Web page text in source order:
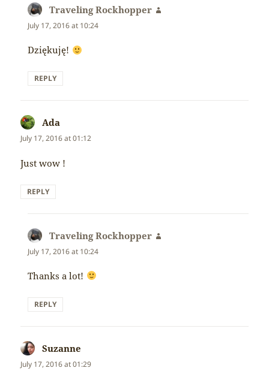
Traveling Rockhopper
July 17, 2016 at 10:24
Dziękuję!
REPLY
Ada
July 17, 2016 at 01:12
Just wow !
REPLY
Traveling Rockhopper
July 17, 2016 at 10:24
Thanks a lot!
REPLY
Suzanne
July 17, 2016 at 01:29